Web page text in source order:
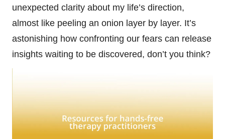
unexpected clarity about my life’s direction,
almost like peeling an onion layer by layer. It’s
astonishing how confronting our fears can release
insights waiting to be discovered, don’t you think?